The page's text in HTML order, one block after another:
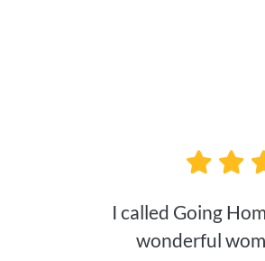
I called Going
wonderful